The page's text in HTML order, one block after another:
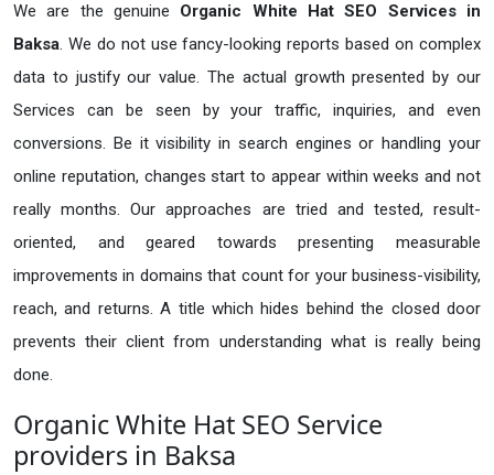
We are the genuine Organic White Hat SEO Services in
Baksa. We do not use fancy-looking reports based on complex
data to justify our value. The actual growth presented by our
Services can be seen by your traffic, inquiries, and even
conversions. Be it visibility in search engines or handling your
online reputation, changes start to appear within weeks and not
really months. Our approaches are tried and tested, result-
oriented, and geared towards presenting measurable
improvements in domains that count for your business-visibility,
reach, and returns. A title which hides behind the closed door
prevents their client from understanding what is really being
done.
Organic White Hat SEO Service
providers in Baksa